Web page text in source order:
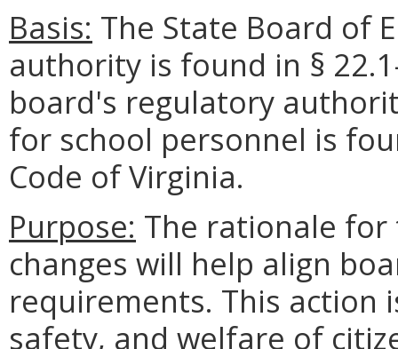
Basis: The State Board of
authority is found in §
board's regulatory
for school personnel is
Code of Virginia.
Purpose: The rationale
changes will help align
requirements. This action
safety, and welfare of